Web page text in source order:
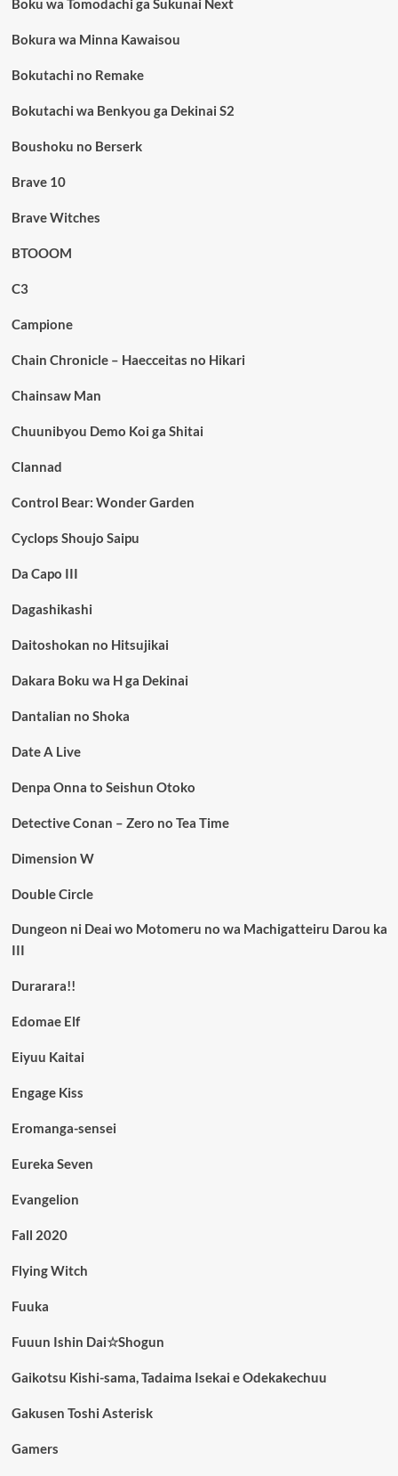
Boku wa Tomodachi ga Sukunai Next
Bokura wa Minna Kawaisou
Bokutachi no Remake
Bokutachi wa Benkyou ga Dekinai S2
Boushoku no Berserk
Brave 10
Brave Witches
BTOOOM
C3
Campione
Chain Chronicle – Haecceitas no Hikari
Chainsaw Man
Chuunibyou Demo Koi ga Shitai
Clannad
Control Bear: Wonder Garden
Cyclops Shoujo Saipu
Da Capo III
Dagashikashi
Daitoshokan no Hitsujikai
Dakara Boku wa H ga Dekinai
Dantalian no Shoka
Date A Live
Denpa Onna to Seishun Otoko
Detective Conan – Zero no Tea Time
Dimension W
Double Circle
Dungeon ni Deai wo Motomeru no wa Machigatteiru Darou ka
III
Durarara!!
Edomae Elf
Eiyuu Kaitai
Engage Kiss
Eromanga-sensei
Eureka Seven
Evangelion
Fall 2020
Flying Witch
Fuuka
Fuuun Ishin Dai☆Shogun
Gaikotsu Kishi-sama, Tadaima Isekai e Odekakechuu
Gakusen Toshi Asterisk
Gamers